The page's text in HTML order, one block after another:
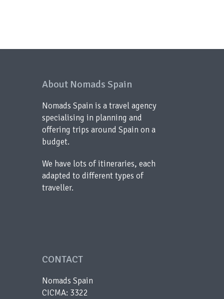
About Nomads Spain
Nomads Spain is a travel agency
specialising in planning and
offering trips around Spain on a
budget.
We have lots of itineraries, each
adapted to different types of
traveller.
CONTACT
Nomads Spain
CICMA: 3322